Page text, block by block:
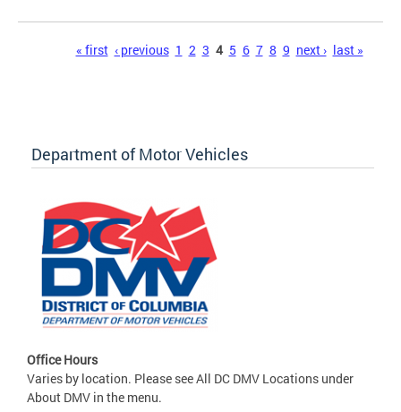
« first ‹ previous 1 2 3 4 5 6 7 8 9 next › last »
Department of Motor Vehicles
Office Hours
Varies by location. Please see All DC DMV Locations under
About DMV in the menu.